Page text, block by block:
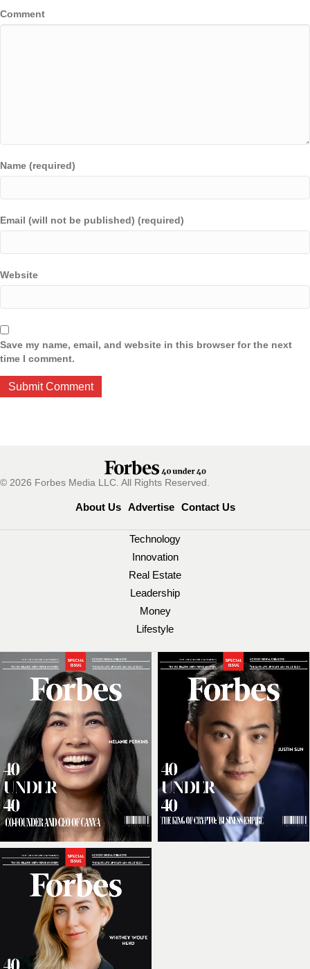
Comment
Name (required)
Email (will not be published) (required)
Website
Save my name, email, and website in this browser for the next
time I comment.
© 2026 Forbes Media LLC. All Rights Reserved.
About Us Advertise Contact Us
Technology
Innovation
Real Estate
Leadership
Money
Lifestyle